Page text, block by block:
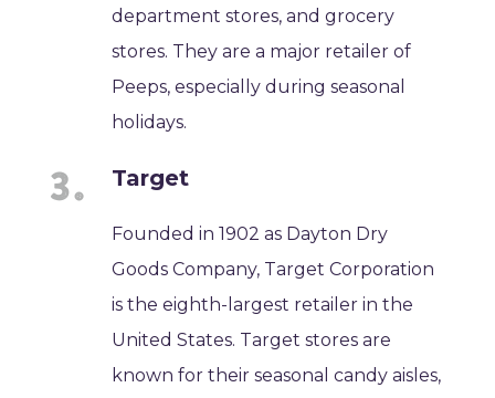
department stores, and grocery
stores. They are a major retailer of
Peeps, especially during seasonal
holidays.
Target
Founded in 1902 as Dayton Dry
Goods Company, Target Corporation
is the eighth-largest retailer in the
United States. Target stores are
known for their seasonal candy aisles,